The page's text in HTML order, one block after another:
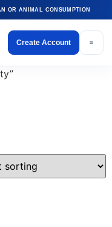
OR ANIMAL CONSUMPTION
Create Account